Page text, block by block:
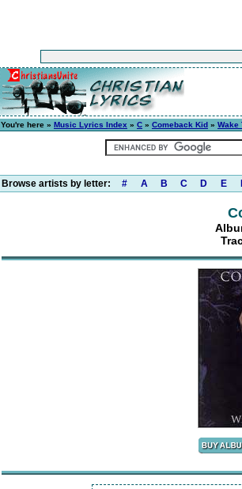
You're here » Music Lyrics Index » C » Comeback Kid » Wake
Browse artists by letter: # A B C D E